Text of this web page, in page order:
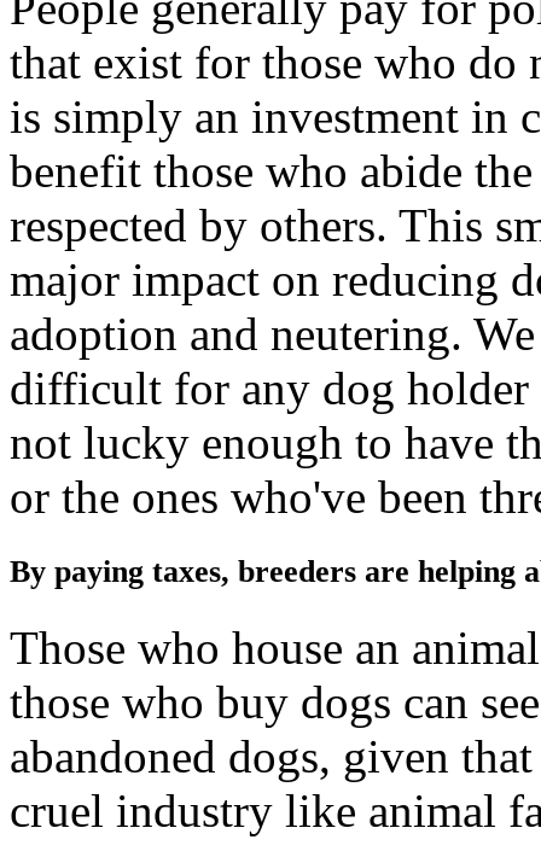
that exist for those who do
is simply an investment in
benefit those who abide
respected by others. This
major impact on reducing
adoption and neutering.
difficult for any dog holder
not lucky enough to have
or the ones who've been
By paying taxes, breeders are helping
Those who house an
those who buy dogs can
abandoned dogs, given
cruel industry like animal